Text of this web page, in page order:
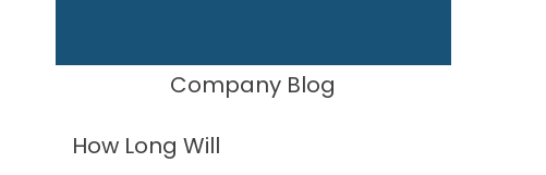
Company Blog
How Long Will